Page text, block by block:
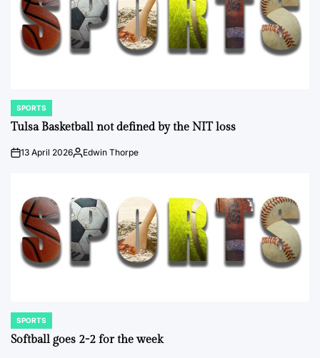
POSTED
IN
SPORTS
Tulsa Basketball not defined by the NIT loss
on13 April 2026Posted
Edwin Thorpe
POSTED
IN
SPORTS
Softball goes 2-2 for the week